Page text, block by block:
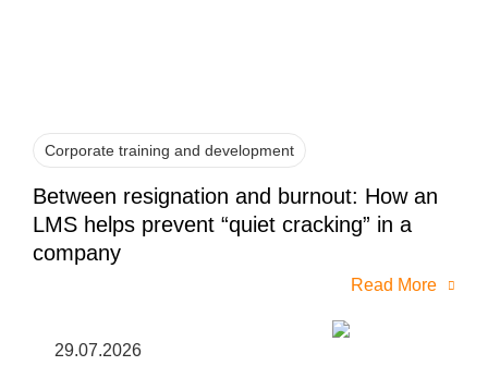
Corporate training and development
Between resignation and burnout: How an
LMS helps prevent “quiet cracking” in a
company
Read More
29.07.2026